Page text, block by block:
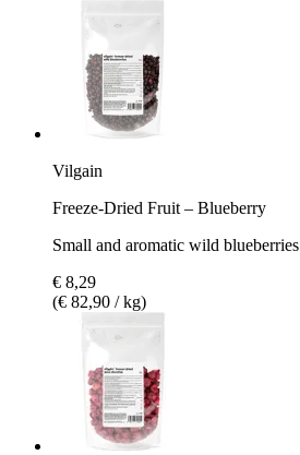
Vilgain
Freeze-Dried Fruit – Blueberry
Small and aromatic wild blueberries
€ 8,29
(€ 82,90 / kg)